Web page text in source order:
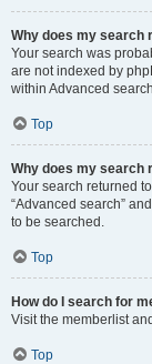
Why does my search
Your search was
are not indexed by
within Advanced
Top
Why does my search
Your search returned
“Advanced search”
to be searched.
Top
How do I search for
Visit the memberlist
Top